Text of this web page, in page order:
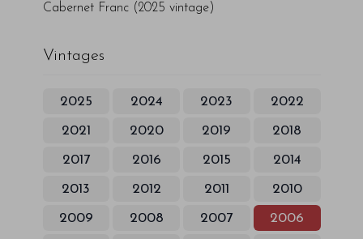
Cabernet Franc (2025 vintage)
Vintages
2025 2024 2023 2022
2021 2020 2019 2018
2017 2016 2015 2014
2013 2012 2011 2010
2009 2008 2007 2006